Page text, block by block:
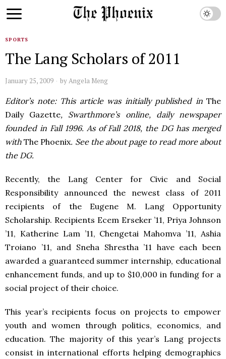
SPORTS
The Lang Scholars of 2011
January 25, 2009 byAngela Meng
Editor’s note: This article was initially published inThe
Daily Gazette, Swarthmore’s online, daily newspaper
founded in Fall 1996. As of Fall 2018, the DG has merged
withThe Phoenix. See the about page to read more about
the DG.
Recently, the Lang Center for Civic and Social
Responsibility announced the newest class of 2011
recipients of the Eugene M. Lang Opportunity
Scholarship. Recipients Ecem Erseker ’11, Priya Johnson
’11, Katherine Lam ’11, Chengetai Mahomva ’11, Ashia
Troiano ’11, and Sneha Shrestha ’11 have each been
awarded a guaranteed summer internship, educational
enhancement funds, and up to $10,000 in funding for a
social project of their choice.
This year’s recipients focus on projects to empower
youth and women through politics, economics, and
education. The majority of this year’s Lang projects
consist in international efforts helping demographics